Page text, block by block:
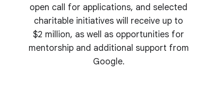
open call for applications, and selected
charitable initiatives will receive up to
$2 million, as well as opportunities for
mentorship and additional support from
Google.